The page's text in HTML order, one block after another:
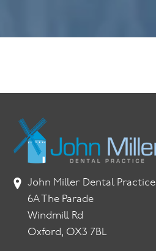
John Miller Dental Practice
6A The Parade
Windmill Rd
Oxford, OX3 7BL